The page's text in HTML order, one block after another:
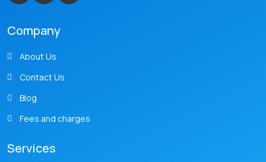
Company
About Us
Contact Us
Blog
Fees and charges
Services